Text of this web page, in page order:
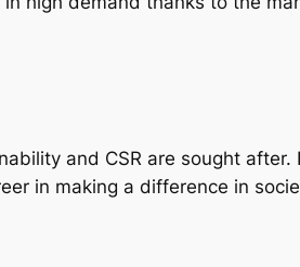
and CSR are sought after.
in making a difference in